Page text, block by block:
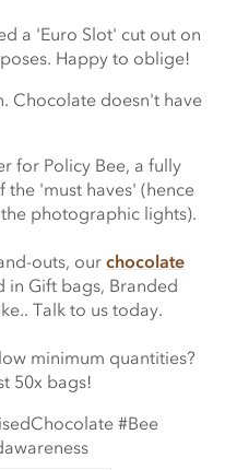
a 'Euro Slot' cut out on
Happy to oblige!
Chocolate doesn't have
for Policy Bee, a fully
'must haves' (hence
photographic lights).
outs, our chocolate
in Gift bags, Branded
Talk to us today.
minimum quantities?
50x bags!
#Bee